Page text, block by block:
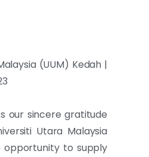
(UUM) Kedah |
our sincere gratitude
Utara Malaysia
opportunity to supply